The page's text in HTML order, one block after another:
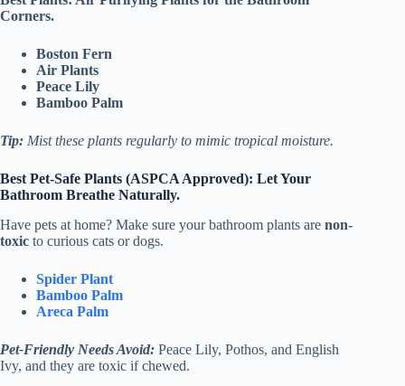
Corners.
Boston Fern
Air Plants
Peace Lily
Bamboo Palm
Tip: Mist these plants regularly to mimic tropical moisture.
Best Pet-Safe Plants (ASPCA Approved): Let Your
Bathroom Breathe Naturally.
Have pets at home? Make sure your bathroom plants are non-
toxic to curious cats or dogs.
Spider Plant
Bamboo Palm
Areca Palm
Pet-Friendly Needs Avoid: Peace Lily, Pothos, and English
Ivy, and they are toxic if chewed.